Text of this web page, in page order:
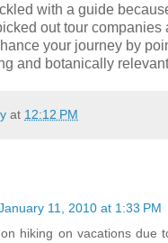
with a guide
out tour companies
your journey by
and botanically
at 12:12 PM
11, 2010 at 1:33 PM
hiking on vacations due